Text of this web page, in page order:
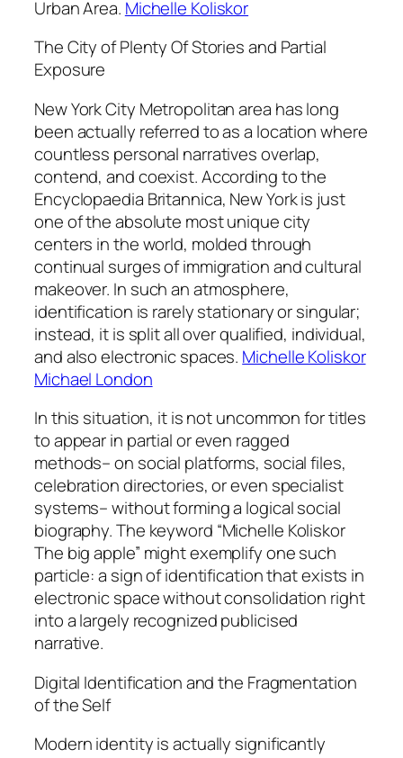
Urban Area. Michelle Koliskor
The City of Plenty Of Stories and Partial
Exposure
New York City Metropolitan area has long
been actually referred to as a location where
countless personal narratives overlap,
contend, and coexist. According to the
Encyclopaedia Britannica, New York is just
one of the absolute most unique city
centers in the world, molded through
continual surges of immigration and cultural
makeover. In such an atmosphere,
identification is rarely stationary or singular;
instead, it is split all over qualified, individual,
and also electronic spaces. Michelle Koliskor
Michael London
In this situation, it is not uncommon for titles
to appear in partial or even ragged
methods– on social platforms, social files,
celebration directories, or even specialist
systems– without forming a logical social
biography. The keyword “Michelle Koliskor
The big apple” might exemplify one such
particle: a sign of identification that exists in
electronic space without consolidation right
into a largely recognized publicised
narrative.
Digital Identification and the Fragmentation
of the Self
Modern identity is actually significantly